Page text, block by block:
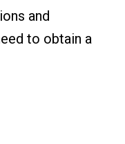
and
to obtain a